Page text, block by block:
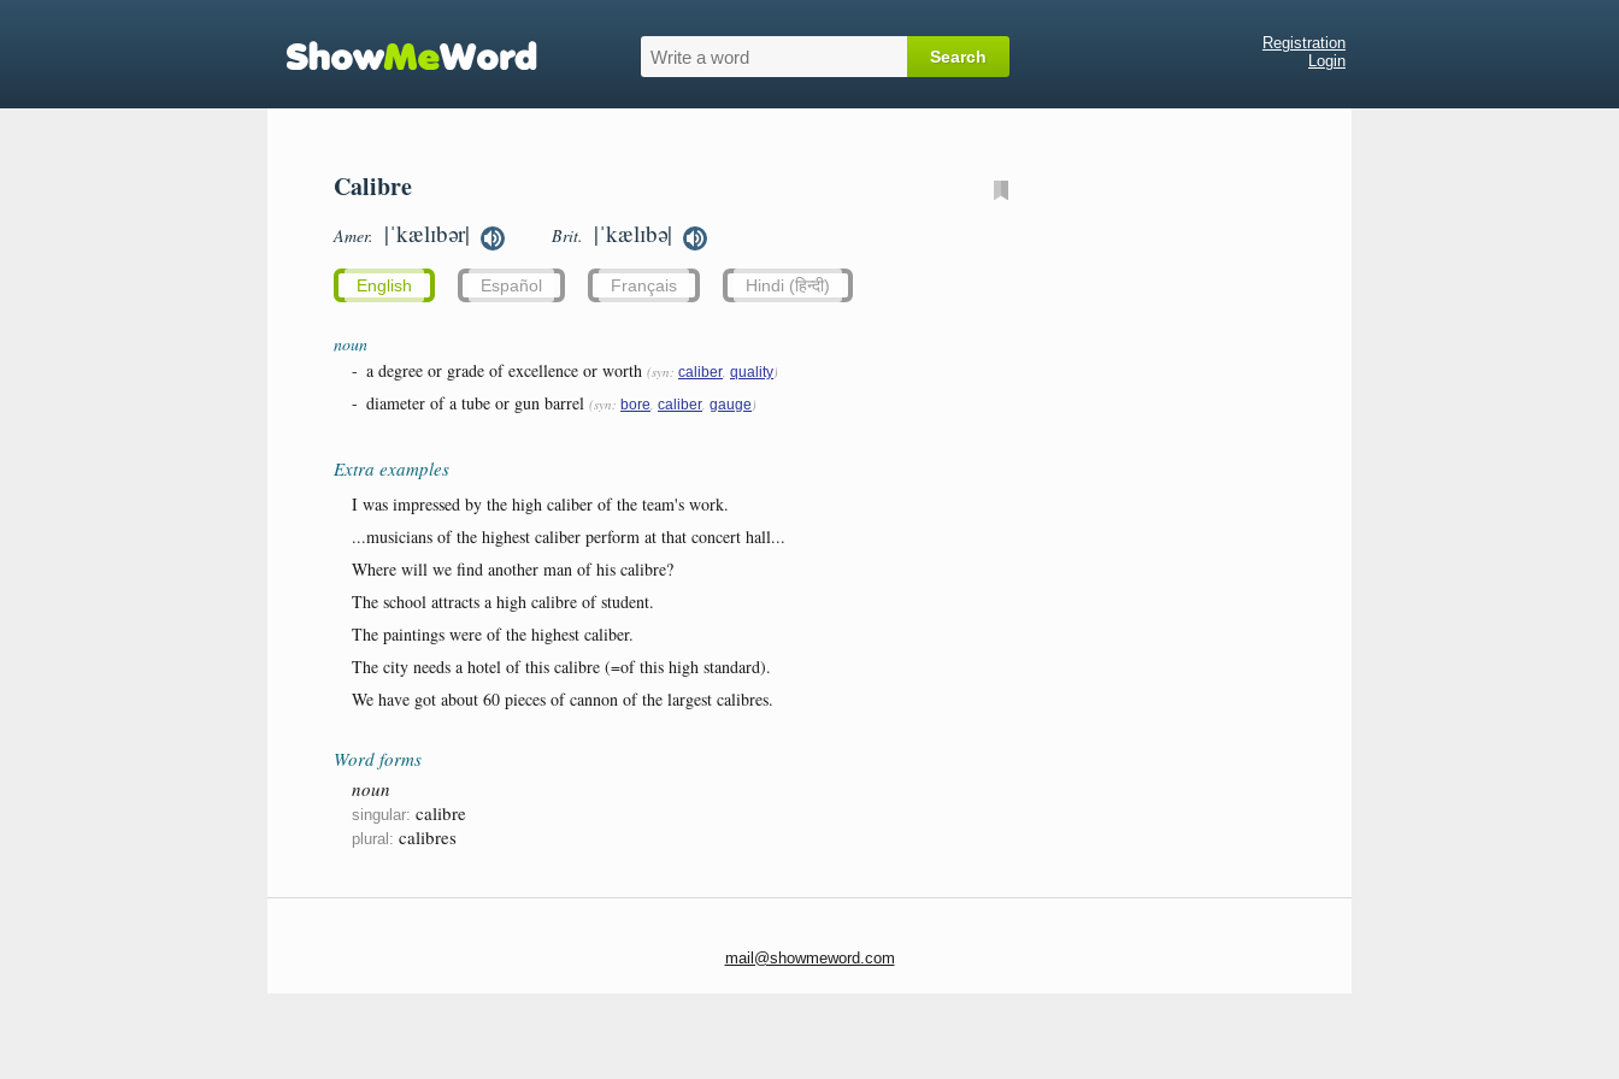
Registration
Login
Calibre
Amer. |ˈkælɪbər| Brit. |ˈkælɪbə|
English Español Français Hindi (हिन्दी)
noun
- a degree or grade of excellence or worth (syn: caliber, quality)
- diameter of a tube or gun barrel (syn: bore, caliber, gauge)
Extra examples
I was impressed by the high caliber of the team's work.
...musicians of the highest caliber perform at that concert hall...
Where will we find another man of his calibre?
The school attracts a high calibre of student.
The paintings were of the highest caliber.
The city needs a hotel of this calibre (=of this high standard).
We have got about 60 pieces of cannon of the largest calibres.
Word forms
noun
singular: calibre
plural: calibres
mail@showmeword.com